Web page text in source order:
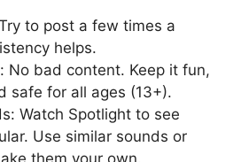
to post a few times a
helps.
No bad content. Keep it fun,
safe for all ages (13+).
Watch Spotlight to see
Use similar sounds or
them your own.